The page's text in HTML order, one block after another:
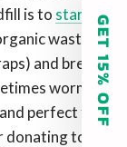
is to start
waste
and breaks
worms.
perfect for
donating to
GET 15% OFF